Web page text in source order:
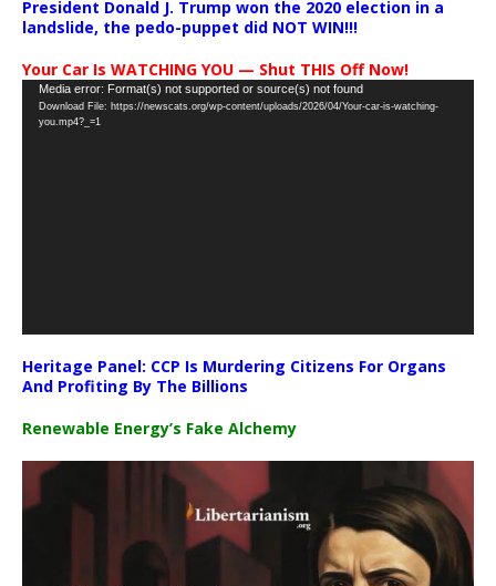
President Donald J. Trump won the 2020 election in a
landslide, the pedo-puppet did NOT WIN!!!
Your Car Is WATCHING YOU — Shut THIS Off Now!
Video
Player
Media error: Format(s) not supported or source(s) not found
Download File: https://newscats.org/wp-content/uploads/2026/04/Your-car-is-watching-
you.mp4?_=1
Heritage Panel: CCP Is Murdering Citizens For Organs
And Profiting By The Billions
Renewable Energy’s Fake Alchemy